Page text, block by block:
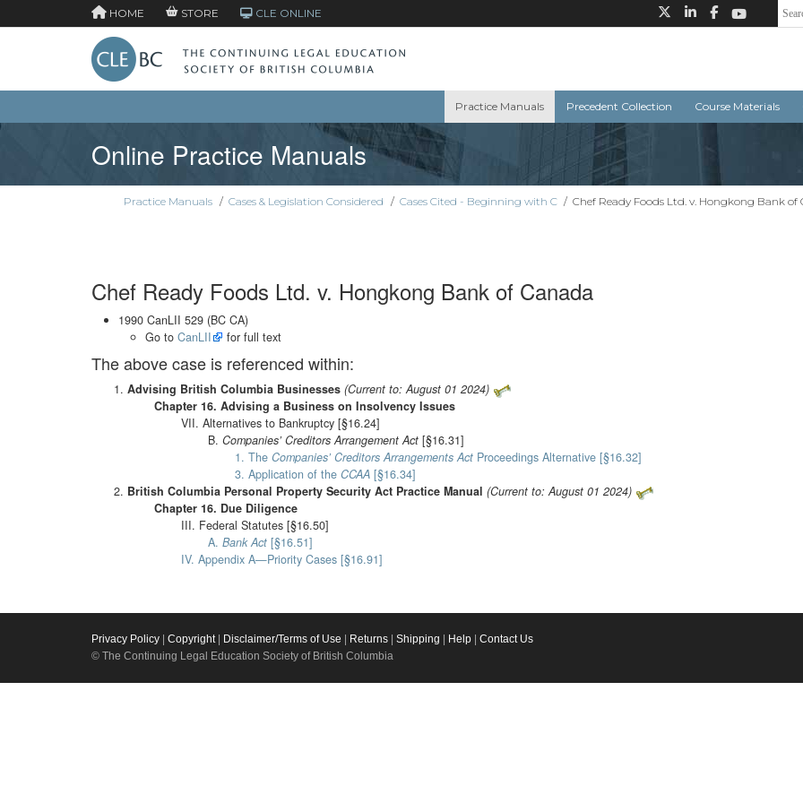
HOME STORE CLE ONLINE
Practice Manuals Precedent Collection Course Materials
Online Practice Manuals
Practice Manuals / Cases & Legislation Considered / Cases Cited - Beginning with C /Chef Ready Foods Ltd. v. Hongkong Bank of
Chef Ready Foods Ltd. v. Hongkong Bank of Canada
1990 CanLII 529 (BC CA)
Go to CanLII for full text
The above case is referenced within:
Advising British Columbia Businesses (Current to: August 01 2024)
Chapter 16. Advising a Business on Insolvency Issues
VII. Alternatives to Bankruptcy [§16.24]
B. Companies’ Creditors Arrangement Act [§16.31]
1. The Companies’ Creditors Arrangements Act Proceedings Alternative [§16.32]
3. Application of the CCAA [§16.34]
British Columbia Personal Property Security Act Practice Manual (Current to: August 01 2024)
Chapter 16. Due Diligence
III. Federal Statutes [§16.50]
A. Bank Act [§16.51]
IV. Appendix A—Priority Cases [§16.91]
Privacy Policy Copyright| Disclaimer/Terms of Use Returns Shipping Help
Contact Us
© The Continuing Legal Education Society of British Columbia